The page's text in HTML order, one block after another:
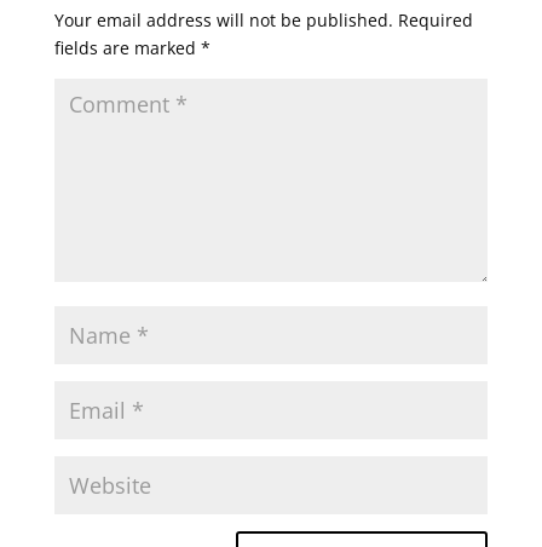
Your email address will not be published. Required
fields are marked *